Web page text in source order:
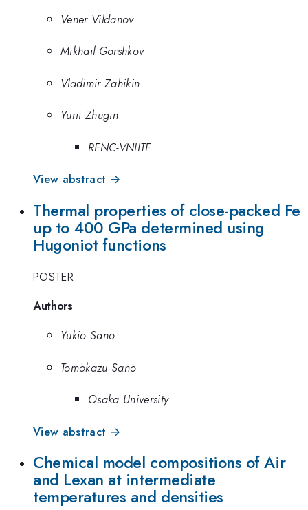
Vener Vildanov
Mikhail Gorshkov
Vladimir Zahikin
Yurii Zhugin
RFNC-VNIITF
View abstract →
Thermal properties of close-packed Fe
up to 400 GPa determined using
Hugoniot functions
POSTER
Authors
Yukio Sano
Tomokazu Sano
Osaka University
View abstract →
Chemical model compositions of Air
and Lexan at intermediate
temperatures and densities